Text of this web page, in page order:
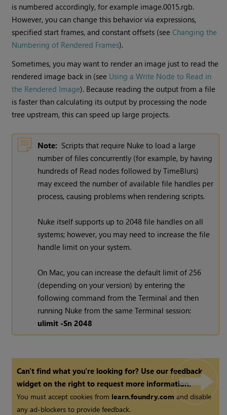
is numbered accordingly, for example image.0015.rgb.
However, you can change this behavior via expressions,
specified start frames, and constant offsets (seeChanging the
Numbering of Rendered Frames).
Sometimes, you may want to render an image just to read the
rendered image back in (see Using a Write Node to Read in
the Rendered Image). Because reading the output from a file
is faster than calculating its output by processing the node
tree upstream, this can speed up large projects.
Note: Scripts that require Nuke to load a large
number of files concurrently (for example, by having
hundreds of Read nodes followed by TimeBlurs)
may exceed the number of available file handles per
process, causing problems when rendering scripts.
Nuke itself supports up to 2048 file handles on all
systems; however, you may need to increase the file
handle limit on your system.
On Mac, you can increase the default limit of 256
(depending on your version) by entering the
following command from the Terminal and then
running Nuke from the same Terminal session:
ulimit -Sn 2048
Can't find what you're looking for? Use our feedback
widget on the right to request more information.
You must accept cookies from learn.foundry.comand disable
any ad-blockers to provide feedback.